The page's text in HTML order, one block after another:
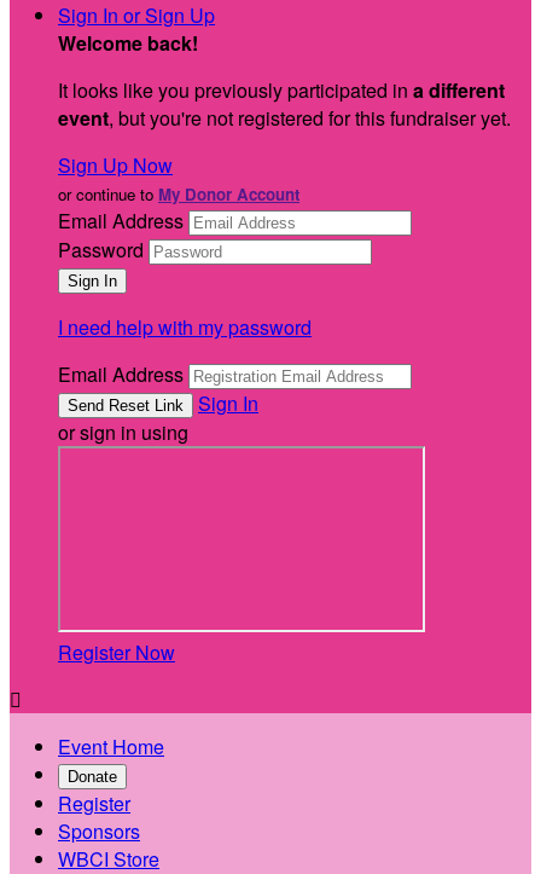
Sign In or Sign Up
Welcome back!
It looks like you previously participated in a different
event, but you're not registered for this fundraiser yet.
Sign Up Now
or continue to My Donor Account
Email Address
Password
I need help with my password
Email Address
Sign In
or sign in using
Register Now

Event Home
Donate
Register
Sponsors
WBCI Store